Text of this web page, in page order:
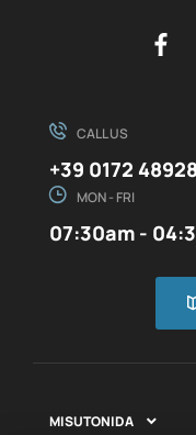
CALL US
+39 0172
MON - FRI
07:30am -
MISUTONIDA 